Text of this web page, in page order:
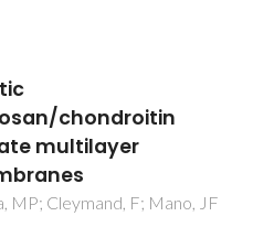
of alpha-
C nanocomposite
by hot-filament
Silva, EL; Fernandes,